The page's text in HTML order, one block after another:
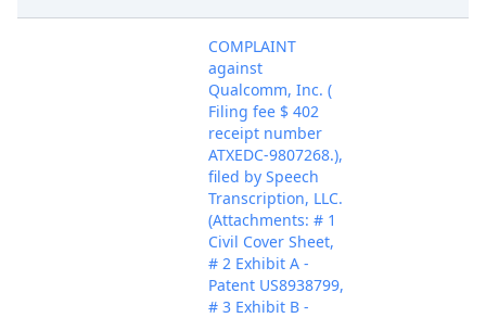
COMPLAINT
against
Qualcomm, Inc. (
Filing fee $ 402
receipt number
ATXEDC-9807268.),
filed by Speech
Transcription, LLC.
(Attachments: # 1
Civil Cover Sheet,
# 2 Exhibit A -
Patent US8938799,
# 3 Exhibit B -